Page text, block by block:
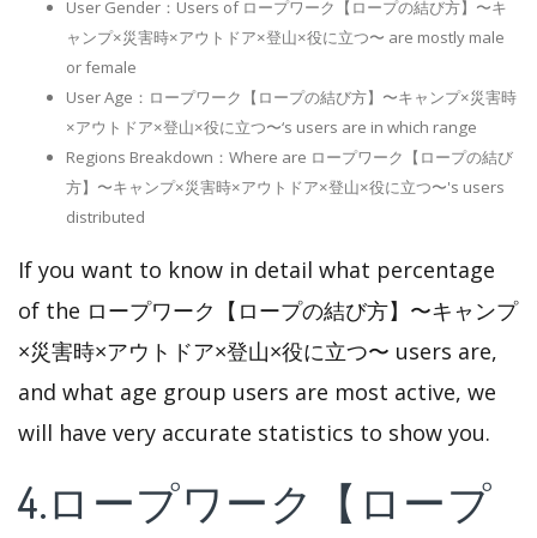
User Gender：Users of ロープワーク【ロープの結び方】〜キ
ャンプ×災害時×アウトドア×登山×役に立つ〜 are mostly male
or female
User Age：ロープワーク【ロープの結び方】〜キャンプ×災害時
×アウトドア×登山×役に立つ〜‘s users are in which range
Regions Breakdown：Where are ロープワーク【ロープの結び
方】〜キャンプ×災害時×アウトドア×登山×役に立つ〜's users
distributed
If you want to know in detail what percentage
of the ロープワーク【ロープの結び方】〜キャンプ
×災害時×アウトドア×登山×役に立つ〜 users are,
and what age group users are most active, we
will have very accurate statistics to show you.
4.ロープワーク【ロープ